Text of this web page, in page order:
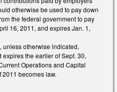
otherwise be used to pay down
the federal government to pay
16, 2011, and expires Jan. 1,
unless otherwise indicated,
the earlier of Sept. 30,
Operations and Capital
2011 becomes law.